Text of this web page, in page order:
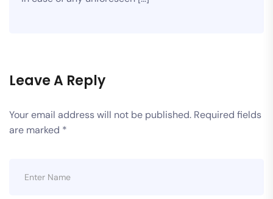
Leave A Reply
Your email address will not be published. Required fields
are marked *